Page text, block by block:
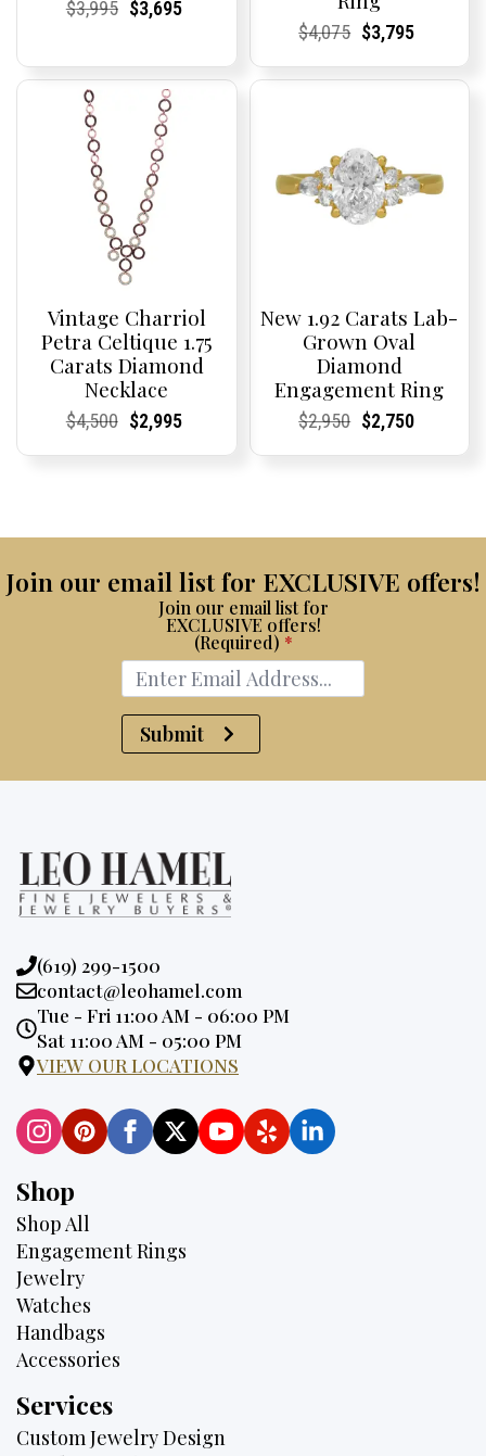
Current
Current
$3,995Original
$3,995.
Current
Current
$3,695
$3,695.
Current
Current
$4,075Original
was:
Current
Current
$3,795
is:
Vintage Charriol
Petra Celtique 1.75
Carats Diamond
Necklace
Current
Current
$4,500Original
Current
Current
$2,995
New 1.92 Carats Lab-
Grown Oval
Diamond
Engagement Ring
Current
Current
$2,950Original
Current
Current
$2,750
Join our email list for EXCLUSIVE offers!
Join our email list for
EXCLUSIVE offers!
(Required) *
Submit
Phone:
(619) 299-1500
Email:
contact@leohamel.com
Opening
Hours:
Tue - Fri 11:00 AM - 06:00 PM
Sat 11:00 AM - 05:00 PM
VIEW OUR LOCATIONS
Shop
Shop All
Engagement Rings
Jewelry
Watches
Handbags
Accessories
Services
Custom Jewelry Design